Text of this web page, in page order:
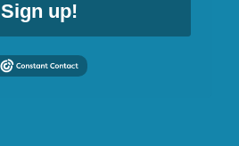
Sign up!